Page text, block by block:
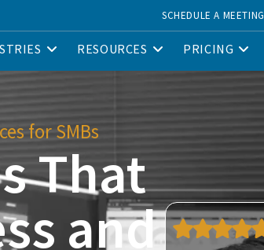
SCHEDULE A MEETING
RESOURCES PRICING
for SMBs
That
and